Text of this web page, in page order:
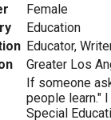
Female
Education
Educator,
Greater Los
If someone
people learn."
Special